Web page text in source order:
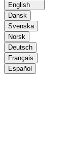
English
Dansk
Svenska
Norsk
Deutsch
Français
Español